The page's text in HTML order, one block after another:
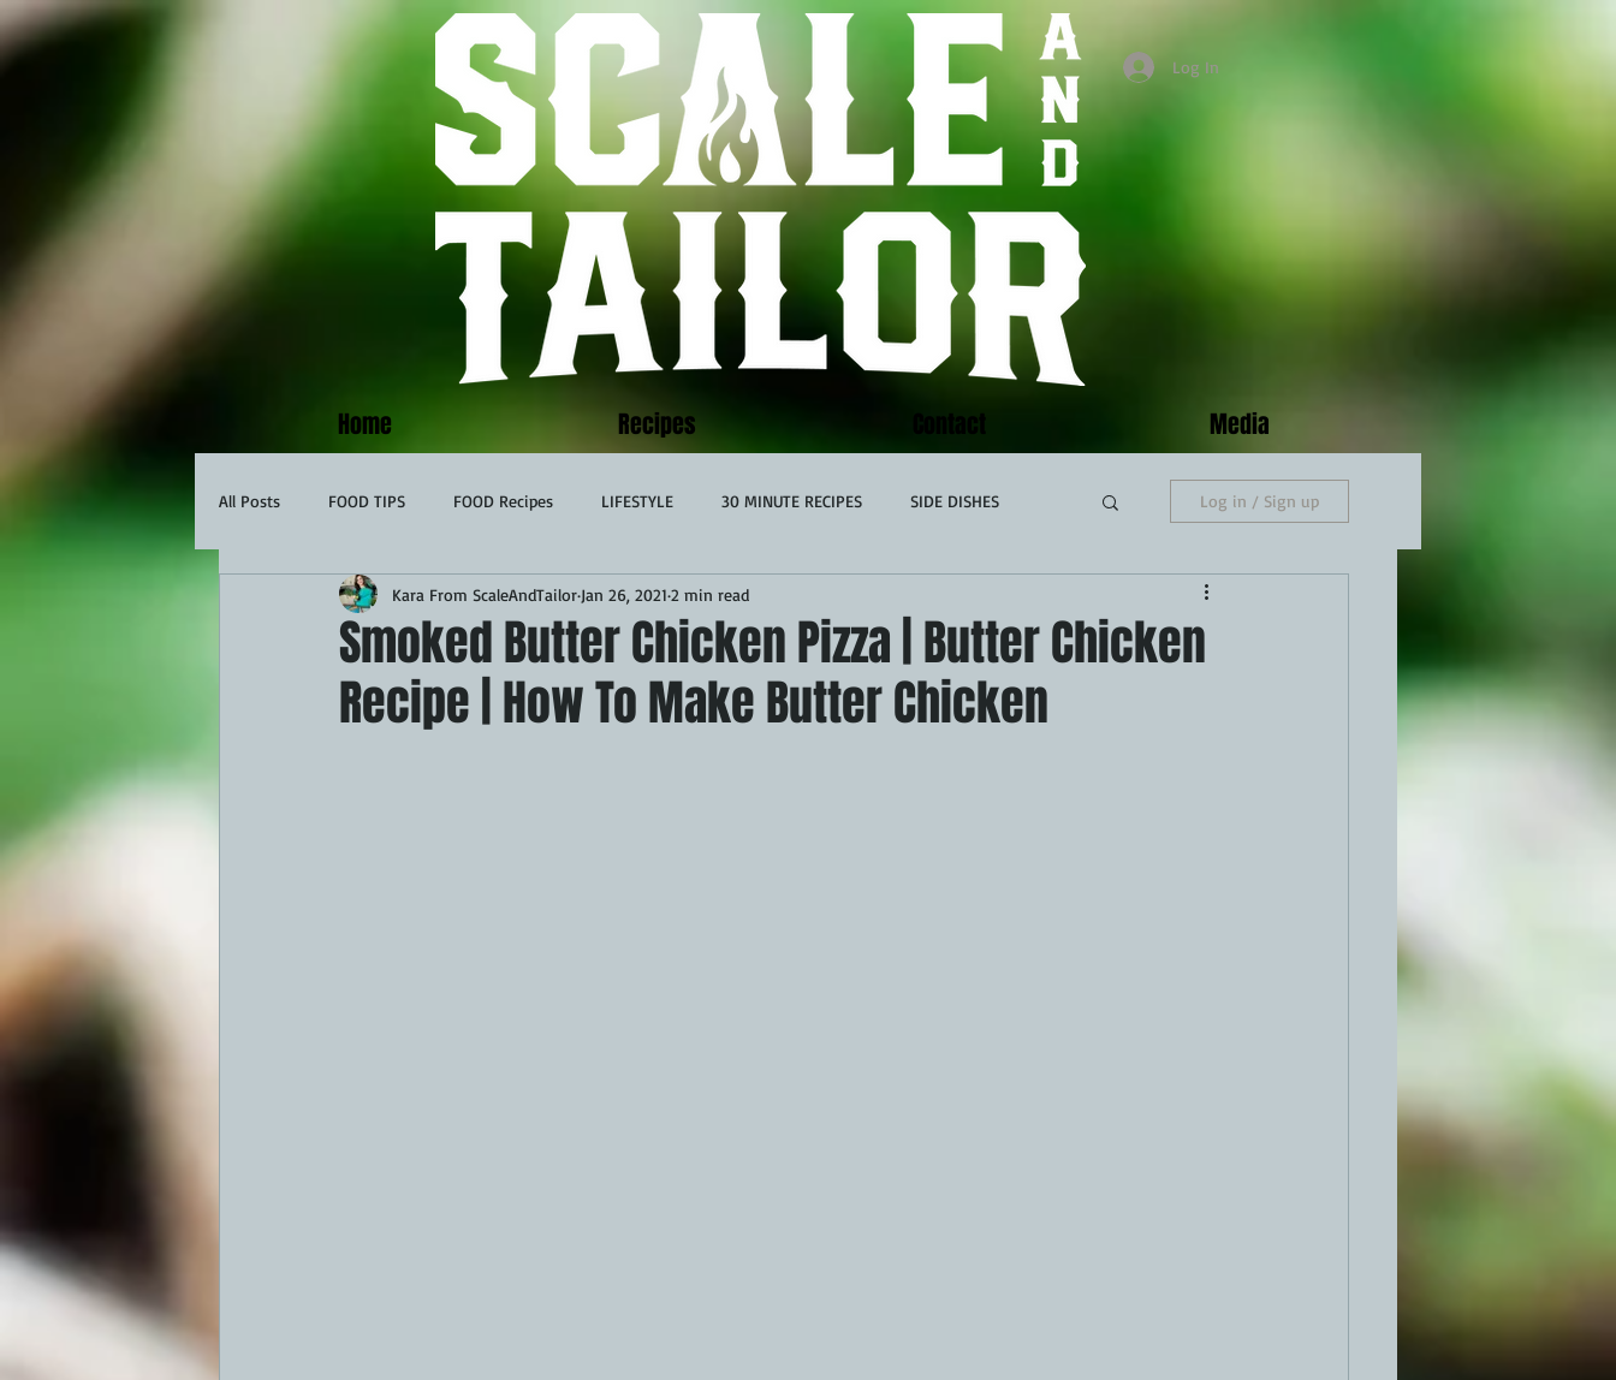
Log In
Home Recipes Contact Media
All Posts FOOD TIPS FOOD Recipes LIFESTYLE 30 MINUTE RECIPES SIDE DISHES
APPETIZERS BBQ Desserts Breakfast
THEMED FOOD BEEF CHICKEN PORK GRIDDLE PIZZA OVEN CAST IRON
Log in / Sign up
Smoked Butter Chicken Pizza | Butter Chicken
Recipe | How To Make Butter Chicken
Kara From ScaleAndTailor Jan 26, 2021 2 min read